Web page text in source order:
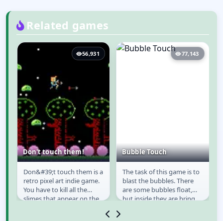
Related games
56,931
Don't touch them!
Don't touch them!
Don&#39;t touch them is a
retro pixel art indie game.
You have to kill all the
slimes that appear on the
77,143
Bubble Touch
Bubble Touch
The task of this game is to
blast the bubbles. There
are some bubbles float,
but inside they are bring